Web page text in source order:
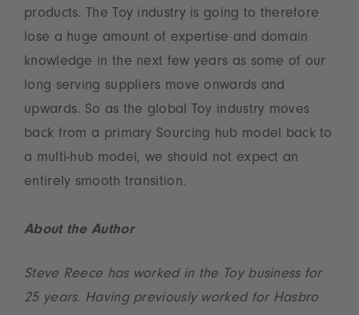
products. The Toy industry is going to therefore
lose a huge amount of expertise and domain
knowledge in the next few years as some of our
long serving suppliers move onwards and
upwards. So as the global Toy industry moves
back from a primary Sourcing hub model back to
a multi-hub model, we should not expect an
entirely smooth transition.
About the Author
Steve Reece has worked in the Toy business for
25 years. Having previously worked for Hasbro